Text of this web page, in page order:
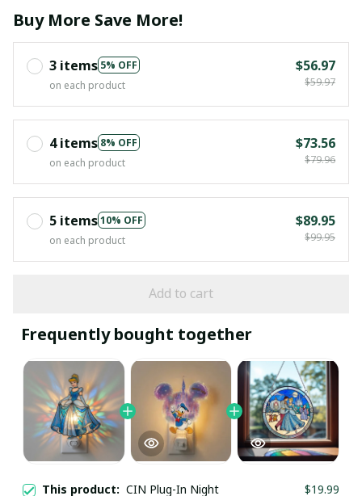
Buy More Save More!
3 items 5% OFF
on each product
$56.97
$59.97
4 items 8% OFF
on each product
$73.56
$79.96
5 items10% OFF
on each product
$89.95
$99.95
Add to cart
Frequently bought together
This product: CIN Plug-In Night $19.99